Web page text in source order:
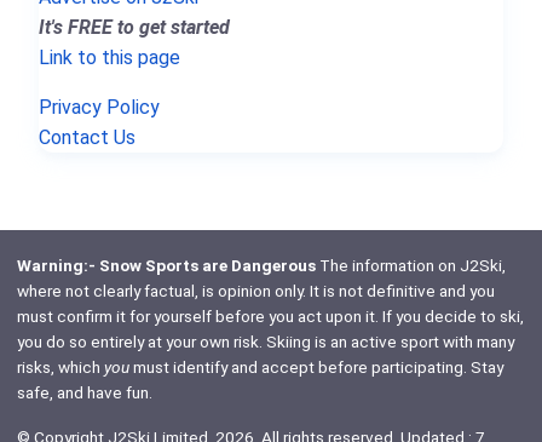
It's FREE to get started
Link to this page
Privacy Policy
Contact Us
Warning:- Snow Sports are DangerousThe information on J2Ski,
where not clearly factual, is opinion only. It is not definitive and you
must confirm it for yourself before you act upon it. If you decide to ski,
you do so entirely at your own risk. Skiing is an active sport with many
risks, which youmust identify and accept before participating. Stay
safe, and have fun.
© Copyright J2Ski Limited, 2026. All rights reserved. Updated : 7